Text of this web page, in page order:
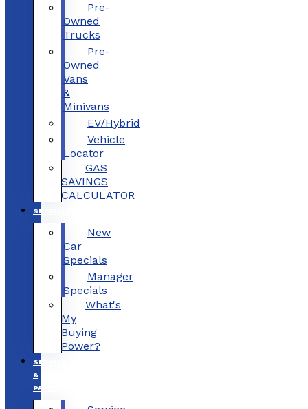
Pre-
Owned
Trucks
Pre-
Owned
Vans
&
Minivans
EV/Hybrid
Vehicle
Locator
GAS
SAVINGS
CALCULATOR
SPECIALS
New
Car
Specials
Manager
Specials
What's
My
Buying
Power?
SERVICE
&
PARTS